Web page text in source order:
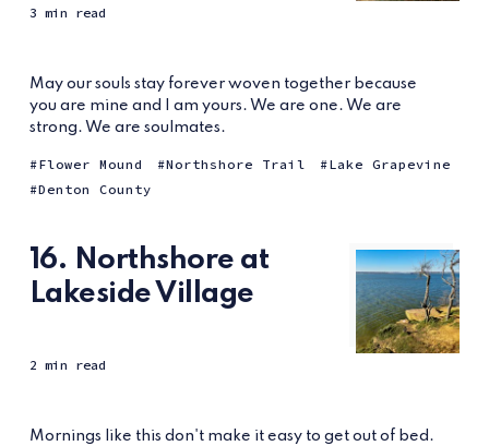
3 min read
May our souls stay forever woven together because
you are mine and I am yours. We are one. We are
strong. We are soulmates.
Flower Mound Northshore Trail
Lake Grapevine
Denton County
16. Northshore at
Lakeside Village
2 min read
Mornings like this don't make it easy to get out of bed.